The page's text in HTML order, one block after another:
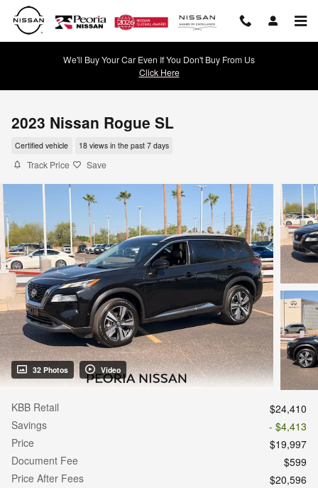
Skip to main content
We'll Buy Your Car Even If You Don't Buy From Us
Click Here
2023 Nissan Rogue SL
Certified vehicle 18 views in the past 7 days
Track Price Save
32 Photos Video
KBB Retail
$24,410
Savings
- $4,413
Price
$19,997
Document Fee
$599
Price After Fees
$20,596